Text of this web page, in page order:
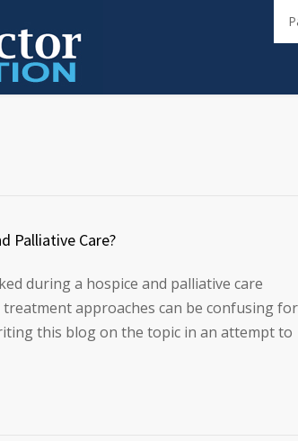
Palliative Care?
during a hospice and palliative care
approaches can be confusing for
this blog on the topic in an attempt to